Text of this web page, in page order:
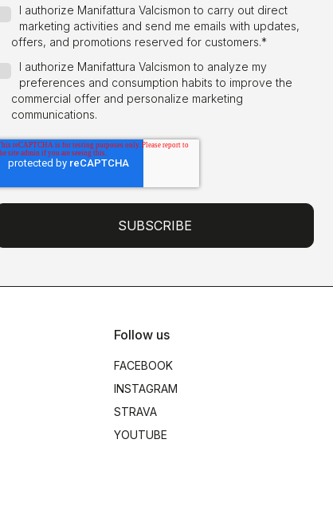
I authorize Manifattura Valcismon to carry out direct
marketing activities and send me emails with updates,
offers, and promotions reserved for customers.*
I authorize Manifattura Valcismon to analyze my
preferences and consumption habits to improve the
commercial offer and personalize marketing
communications.
Follow us
FACEBOOK
INSTAGRAM
STRAVA
YOUTUBE